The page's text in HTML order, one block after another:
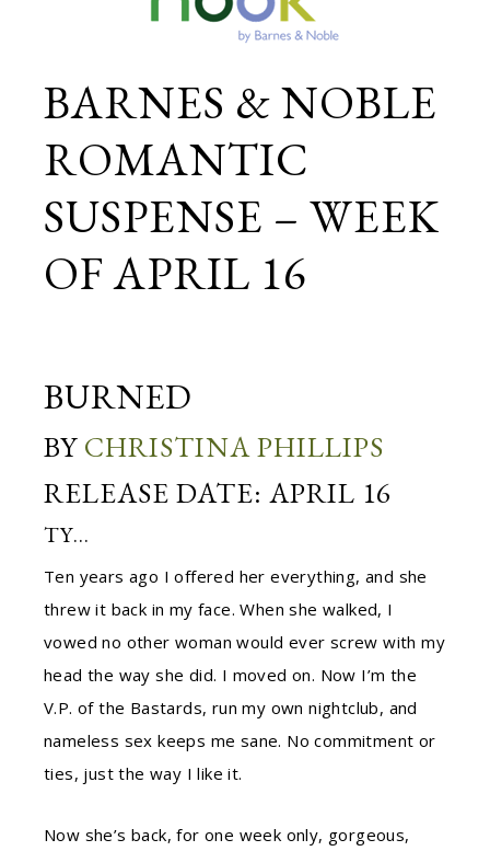
BARNES & NOBLE
ROMANTIC
SUSPENSE – WEEK
OF APRIL 16
BURNED
BY CHRISTINA PHILLIPS
RELEASE DATE: APRIL 16
TY…
Ten years ago I offered her everything, and she
threw it back in my face. When she walked, I
vowed no other woman would ever screw with my
head the way she did. I moved on. Now I’m the
V.P. of the Bastards, run my own nightclub, and
nameless sex keeps me sane. No commitment or
ties, just the way I like it.
Now she’s back, for one week only, gorgeous,